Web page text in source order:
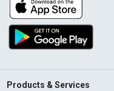
Products & Services